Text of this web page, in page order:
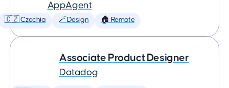
AppAgent
🇨🇿 Czechia 🪄 Design 🏠 Remote
Associate Product Designer
Datadog